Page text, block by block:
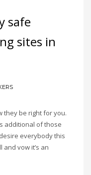
safe
sites in
they be right for you.
additional of those
everybody this
vow it’s an